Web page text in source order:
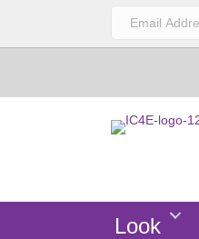
Look